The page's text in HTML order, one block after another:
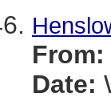
From:
Date: